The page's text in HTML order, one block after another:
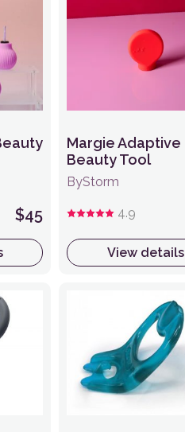
$45
Margie Adaptive
Beauty Tool
ByStorm
4.9
View details